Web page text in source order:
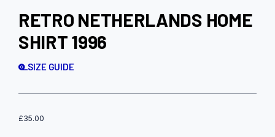
RETRO NETHERLANDS HOME
SHIRT 1996
SIZE GUIDE
£35.00